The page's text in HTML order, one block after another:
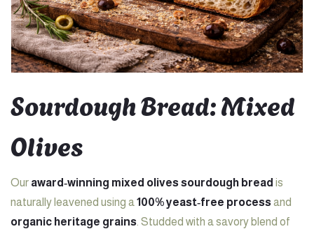
Sourdough Bread: Mixed
Olives
Our award‑winning mixed olives sourdough bread is
naturally leavened using a100% yeast‑free processand
organic heritage grains. Studded with a savory blend of